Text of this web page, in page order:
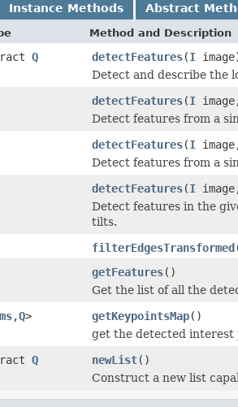
Instance Methods Abstract
Method and Description
Q detectFeatures(I
Detect and describe the
detectFeatures(I
Detect features from a
detectFeatures(I
Detect features from a
detectFeatures(I
Detect features in the
tilts.
filterEdgesTransformed
getFeatures()
Get the list of all the
,Q> getKeypointsMap()
get the detected interest
Q newList()
Construct a new list